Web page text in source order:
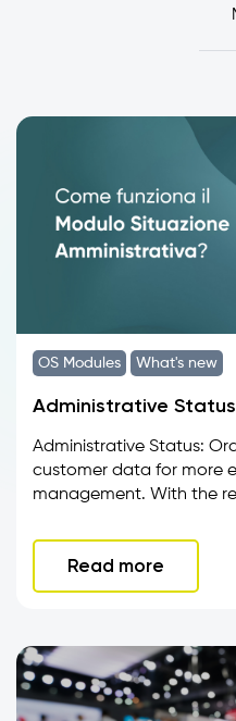
OS Modules What's new
Administrative
Administrative Status:
customer data for more
management. With the
Read more